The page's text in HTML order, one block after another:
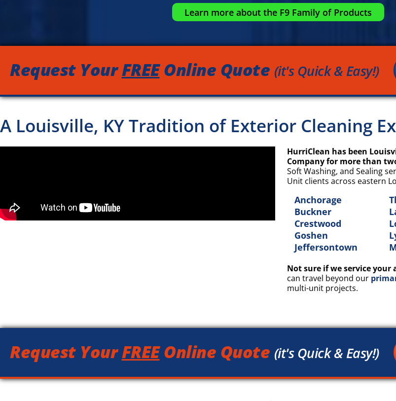
Learn more about the F9 Family of Products
Request YourFREEOnline Quote (it's Quick & Easy!)
A Louisville, KY Tradition of Exterior Cleaning
HurriClean has been
Company for more than
Soft Washing, and Sealing
Unit clients across eastern
Anchorage
Buckner
Crestwood
Goshen
Jeffersontown
Not sure if we service your
can travel beyond our
multi-unit projects.
Request YourFREEOnline Quote (it's Quick & Easy!)